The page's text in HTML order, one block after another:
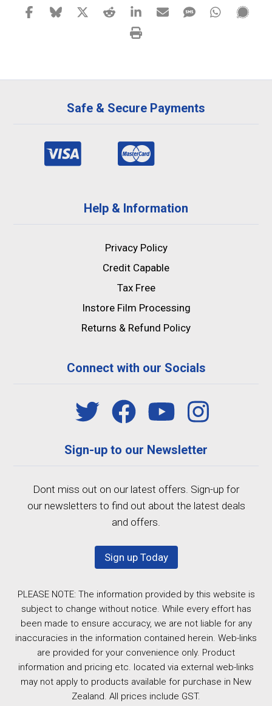
Safe & Secure Payments
Help & Information
Privacy Policy
Credit Capable
Tax Free
Instore Film Processing
Returns & Refund Policy
Connect with our Socials
Sign-up to our Newsletter
Dont miss out on our latest offers. Sign-up for
our newsletters to find out about the latest deals
and offers.
Sign up Today
PLEASE NOTE: The information provided by this website is
subject to change without notice. While every effort has
been made to ensure accuracy, we are not liable for any
inaccuracies in the information contained herein. Web-links
are provided for your convenience only. Product
information and pricing etc. located via external web-links
may not apply to products available for purchase in New
Zealand. All prices include GST.